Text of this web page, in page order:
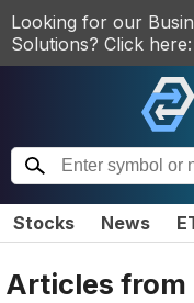
Looking for our
Solutions? Click here:
Stocks News
Articles from